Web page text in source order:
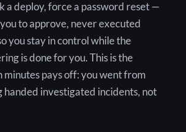
a deploy, force a password reset —
to approve, never executed
you stay in control while the
is done for you. This is the
minutes pays off: you went from
handed investigated incidents, not